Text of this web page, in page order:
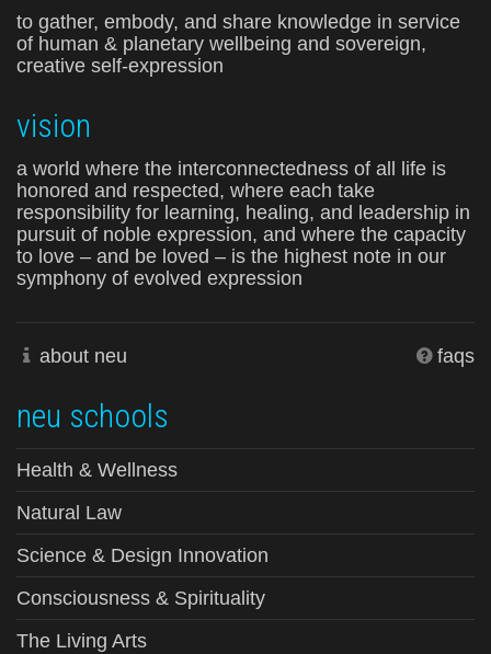
to gather, embody, and share knowledge in service
of human & planetary wellbeing and sovereign,
creative self-expression
vision
a world where the interconnectedness of all life is
honored and respected, where each take
responsibility for learning, healing, and leadership in
pursuit of noble expression, and where the capacity
to love – and be loved – is the highest note in our
symphony of evolved expression
about neu faqs
neu schools
Health & Wellness
Natural Law
Science & Design Innovation
Consciousness & Spirituality
The Living Arts